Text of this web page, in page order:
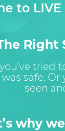
to
safe.
seen
why